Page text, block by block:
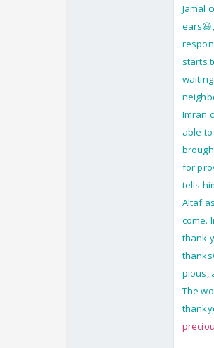
Jamal
starts
Imran
able
for
tells
Altaf
come.
thank
pious,
The